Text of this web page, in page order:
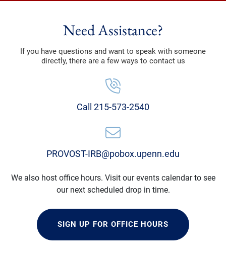
Need Assistance?
If you have questions and want to speak with someone
directly, there are a few ways to contact us
Call 215-573-2540
PROVOST-IRB@pobox.upenn.edu
We also host office hours. Visit our events calendar to see
our next scheduled drop in time.
SIGN UP FOR OFFICE HOURS